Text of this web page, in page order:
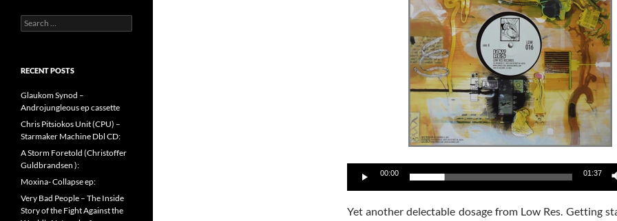
Audio
00:00 01:37
Yet another delectable dosage from Low Res. Getting
Search
for:
RECENT POSTS
Glaukom Synod –
Androjungleous ep cassette
Chris Pitsiokos Unit (CPU) –
Starmaker Machine Dbl CD:
A Storm Foretold (Christoffer
Guldbrandsen ):
Moxina- Collapse ep:
Very Bad People – The Inside
Story of the Fight Against the